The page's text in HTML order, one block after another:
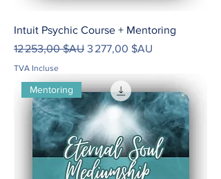
Intuit Psychic Course + Mentoring
Prix original
12 253,00 $AU Prix promotionnel
3 277,00 $AU
TVA Incluse
Mentoring